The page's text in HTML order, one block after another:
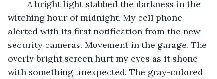
witching hour of midnight. My cell phone
alerted with its first notification from the new
security cameras. Movement in the garage. The
overly bright screen hurt my eyes as it shone
with something unexpected. The gray-colored